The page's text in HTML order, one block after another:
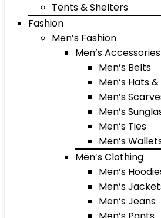
Tents & Shelters
Fashion
Men’s Fashion
Men’s Accessories
Men’s Belts
Men’s Hats
Men’s
Men’s
Men’s Ties
Men’s
Men’s Clothing
Men’s
Men’s
Men’s Jeans